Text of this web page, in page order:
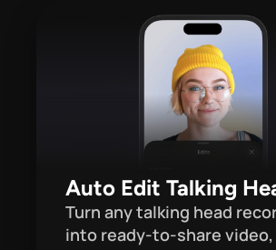
Auto Edit Talking
Turn any talking head
into ready-to-share video,